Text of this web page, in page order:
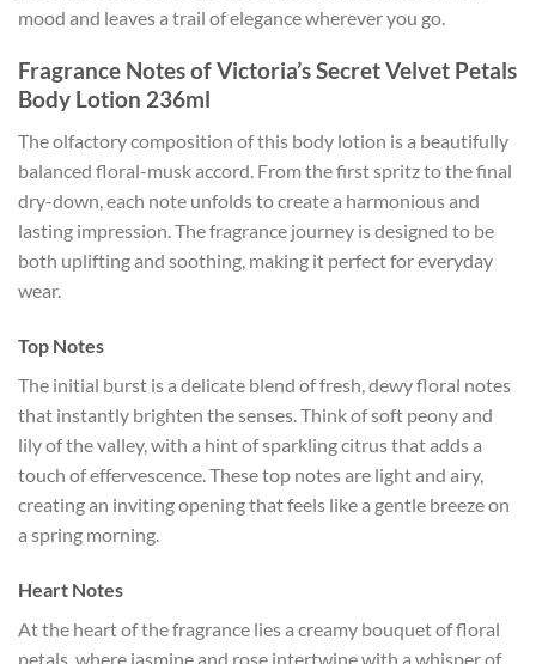
mood and leaves a trail of elegance wherever you go.
Fragrance Notes of Victoria’s Secret Velvet Petals
Body Lotion 236ml
The olfactory composition of this body lotion is a beautifully
balanced floral-musk accord. From the first spritz to the final
dry-down, each note unfolds to create a harmonious and
lasting impression. The fragrance journey is designed to be
both uplifting and soothing, making it perfect for everyday
wear.
Top Notes
The initial burst is a delicate blend of fresh, dewy floral notes
that instantly brighten the senses. Think of soft peony and
lily of the valley, with a hint of sparkling citrus that adds a
touch of effervescence. These top notes are light and airy,
creating an inviting opening that feels like a gentle breeze on
a spring morning.
Heart Notes
At the heart of the fragrance lies a creamy bouquet of floral
petals, where jasmine and rose intertwine with a whisper of